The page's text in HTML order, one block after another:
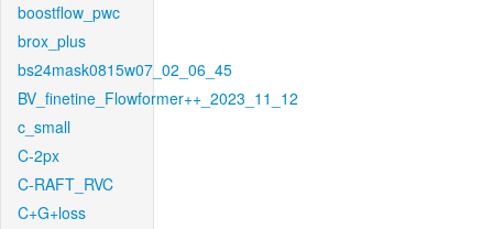
boostflow_pwc
brox_plus
bs24mask0815w07_02_06_45
BV_finetine_Flowformer++_2023_11_12
c_small
C-2px
C-RAFT_RVC
C+G+loss